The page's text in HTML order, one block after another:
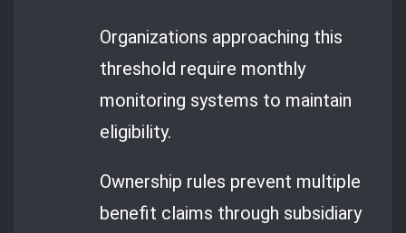
Organizations approaching this
threshold require monthly
monitoring systems to maintain
eligibility.
Ownership rules prevent multiple
benefit claims through subsidiary